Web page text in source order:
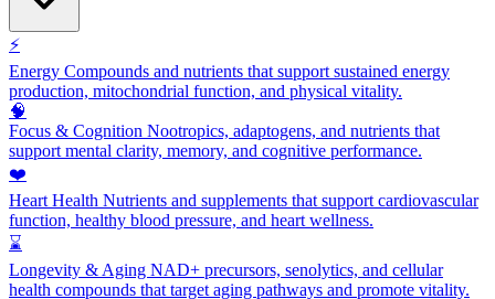
⚡
Energy Compounds and nutrients that support sustained energy
production, mitochondrial function, and physical vitality.
🧠
Focus & Cognition Nootropics, adaptogens, and nutrients that
support mental clarity, memory, and cognitive performance.
❤️
Heart Health Nutrients and supplements that support cardiovascular
function, healthy blood pressure, and heart wellness.
⌛
Longevity & Aging NAD+ precursors, senolytics, and cellular
health compounds that target aging pathways and promote vitality.